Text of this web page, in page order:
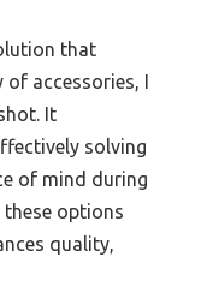
that
accessories, I
It
solving
of mind during
these options
quality,